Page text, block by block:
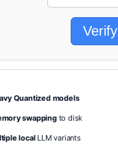
Verify
Quantized models
swappingto disk
localLLM variants